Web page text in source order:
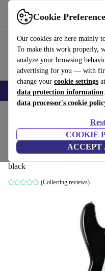
Cookie
Our cookies are here mainly
To make this work properly,
analyze your browsing
advertising for you — with
change your cookie settings
data protection information
data processor's cookie
COOKIE
ACCEPT
Use refurbed fast and easy
Smartphones Laptops Tablets
Faber PBC
- Black
black
(Collecting reviews)